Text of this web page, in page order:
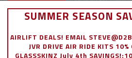
VIP Area
Exterior
SUMMER SEASON
AIRLIFT DEALS! EMAIL
JVR DRIVE AIR RIDE KITS
GLASSSKINZ July 4th